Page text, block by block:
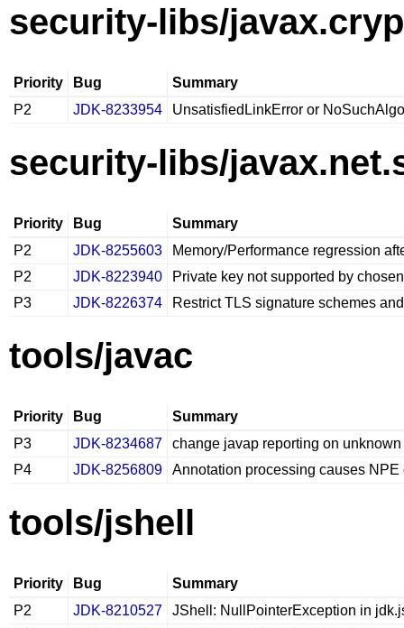
security-libs/
Priority Bug
Summary
P2
JDK-8233954 UnsatisfiedLinkError or
security-libs/
Priority Bug
Summary
P2
JDK-8255603
Memory/Performance regression
P2
JDK-8223940
Private key not supported by
P3
JDK-8226374 Restrict TLS signature schemes
tools/javac
Priority Bug
Summary
P3
JDK-8234687
change javap reporting on
P4
JDK-8256809 Annotation processing causes
tools/jshell
Priority Bug
Summary
P2
JDK-8210527
JShell: NullPointerException in